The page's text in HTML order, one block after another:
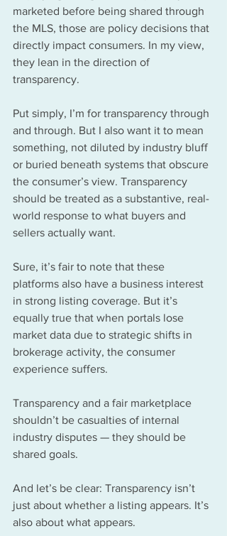
marketed before being shared through
the MLS, those are policy decisions that
directly impact consumers. In my view,
they lean in the direction of
transparency.
Put simply, I’m for transparency through
and through. But I also want it to mean
something, not diluted by industry bluff
or buried beneath systems that obscure
the consumer’s view. Transparency
should be treated as a substantive, real-
world response to what buyers and
sellers actually want.
Sure, it’s fair to note that these
platforms also have a business interest
in strong listing coverage. But it’s
equally true that when portals lose
market data due to strategic shifts in
brokerage activity, the consumer
experience suffers.
Transparency and a fair marketplace
shouldn’t be casualties of internal
industry disputes — they should be
shared goals.
And let’s be clear: Transparency isn’t
just about whether a listing appears. It’s
also about what appears.